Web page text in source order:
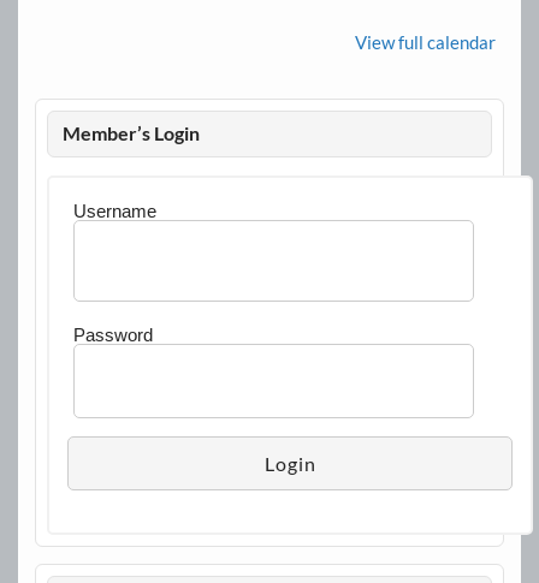
View full calendar
Member’s Login
Username
Password